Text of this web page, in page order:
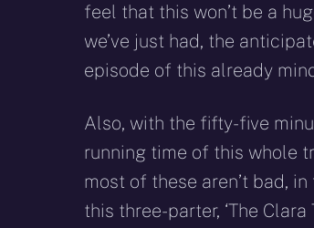
feel that this won’t be a
we’ve just had, the
episode of this already
Also, with the fifty-five
running time of this whole
most of these aren’t bad,
this three-parter, ‘The